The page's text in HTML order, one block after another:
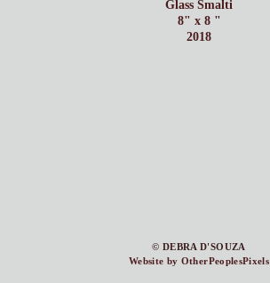
Glass Smalti
8" x 8 "
2018
© DEBRA D'SOUZA
Website by OtherPeoplesPixels